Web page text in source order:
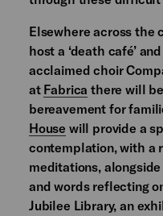
Elsewhere across the
host a ‘death café’
acclaimed choir
at Fabrica there will
bereavement for
House will provide a
contemplation, with a
meditations,
and words reflecting
Jubilee Library, an